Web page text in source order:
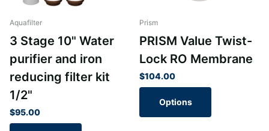
Aquafilter
3 Stage 10" Water
purifier and iron
reducing filter kit
1/2"
$95.00
Prism
PRISM Value Twist-
Lock RO Membrane
$104.00
Options